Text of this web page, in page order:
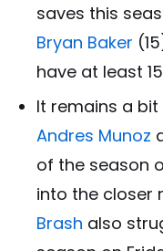
saves this
Bryan Baker
have at least
It remains a
Andres Munoz
of the season
into the closer
Brash also